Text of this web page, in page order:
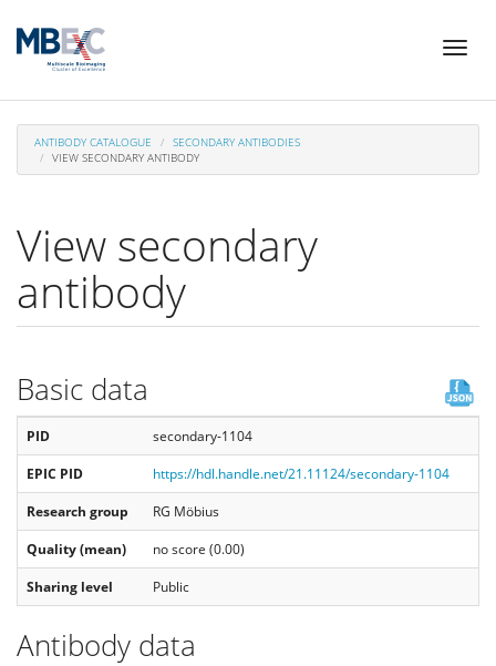
Skip
content
Toggle
ANTIBODY CATALOGUE
SECONDARY ANTIBODIES
VIEW SECONDARY ANTIBODY
View secondary
antibody
Basic data
PID
secondary-1104
EPIC PID
https://hdl.handle.net/21.11124/secondary-1104
Research group
RG Möbius
Quality (mean)
no score (0.00)
Sharing level
Public
Antibody data